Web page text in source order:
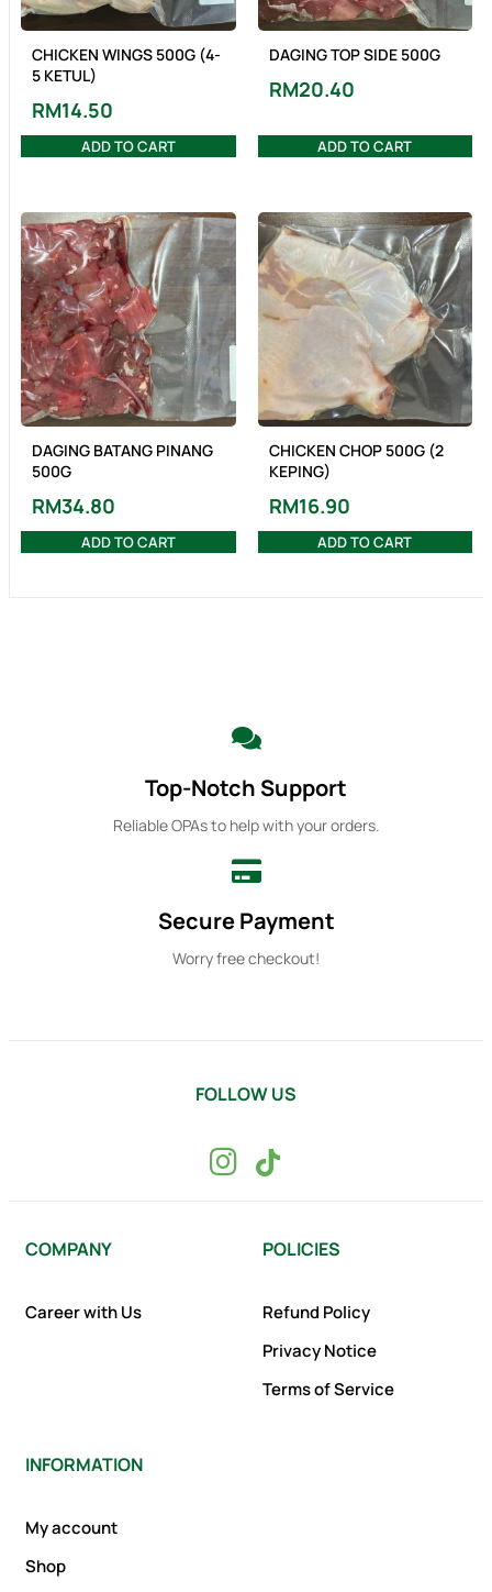
CHICKEN WINGS 500G (4-
5 KETUL)
RM14.50
ADD TO CART
DAGING TOP SIDE 500G
RM20.40
ADD TO CART
DAGING BATANG PINANG
500G
RM34.80
ADD TO CART
CHICKEN CHOP 500G (2
KEPING)
RM16.90
ADD TO CART
Top-Notch Support
Reliable OPAs to help with your orders.
Secure Payment
Worry free checkout!
INFORMATION
My account
Shop
POLICIES
Refund Policy
Privacy Notice
Terms of Service
COMPANY
Career with Us
FOLLOW US